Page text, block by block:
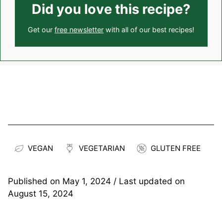
Did you love this recipe?
Get our free newsletter with all of our best recipes!
VEGAN VEGETARIAN GLUTEN FREE
Published on May 1, 2024 / Last updated on
August 15, 2024